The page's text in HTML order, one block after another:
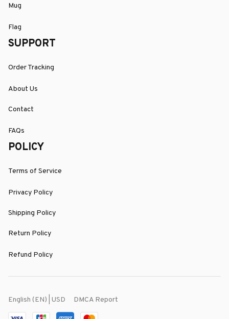
Mug
Flag
SUPPORT
Order Tracking
About Us
Contact
FAQs
POLICY
Terms of Service
Privacy Policy
Shipping Policy
Return Policy
Refund Policy
English (EN) | USD DMCA Report